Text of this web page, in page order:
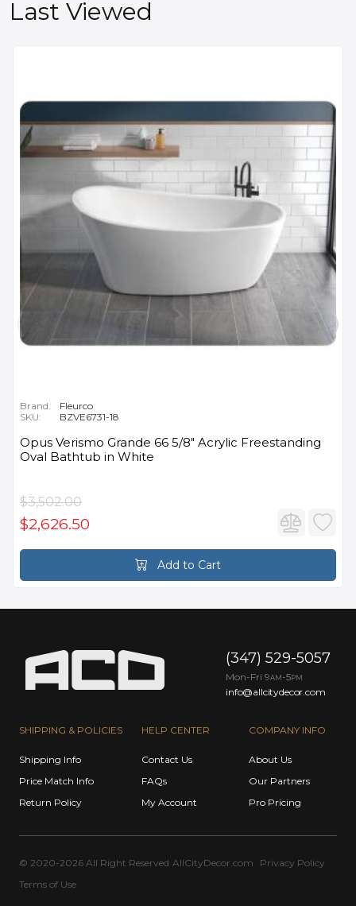
Last Viewed
Brand:
Fleurco
SKU:
BZVE6731-18
Opus Verismo Grande 66 5/8" Acrylic Freestanding
Oval Bathtub in White
$3,502.00
$2,626.50
Add to Cart
SHIPPING & POLICIES
Shipping Info
Price Match Info
Return Policy
HELP CENTER
Contact Us
FAQs
My Account
COMPANY INFO
About Us
Our Partners
Pro Pricing
(347) 529-5057
Mon-Fri 9AM -5PM
info@allcitydecor.com
© 2020-2026 All Right Reserved AllCityDecor.com
Privacy Policy
Terms of Use